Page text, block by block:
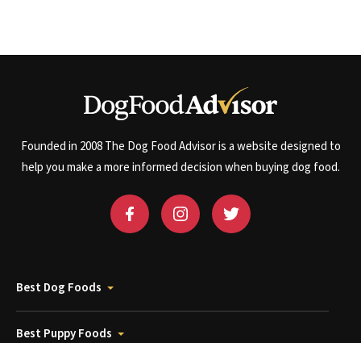
Founded in 2008 The Dog Food Advisor is a website designed to
help you make a more informed decision when buying dog food.
Best Dog Foods
Best Puppy Foods